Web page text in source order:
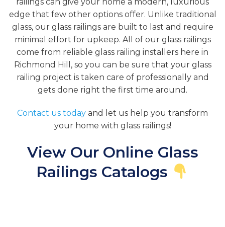
edge that few other options offer. Unlike traditional
glass, our glass railings are built to last and require
minimal effort for upkeep. All of our glass railings
come from reliable glass railing installers here in
Richmond Hill, so you can be sure that your glass
railing project is taken care of professionally and
gets done right the first time around.
Contact us today and let us help you transform
your home with glass railings!
View Our Online Glass
Railings Catalogs